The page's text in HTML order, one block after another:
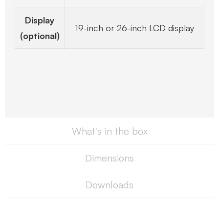
Display
(optional)
19-inch or 26-inch LCD display
What's in the box
Dimensions
Downloads